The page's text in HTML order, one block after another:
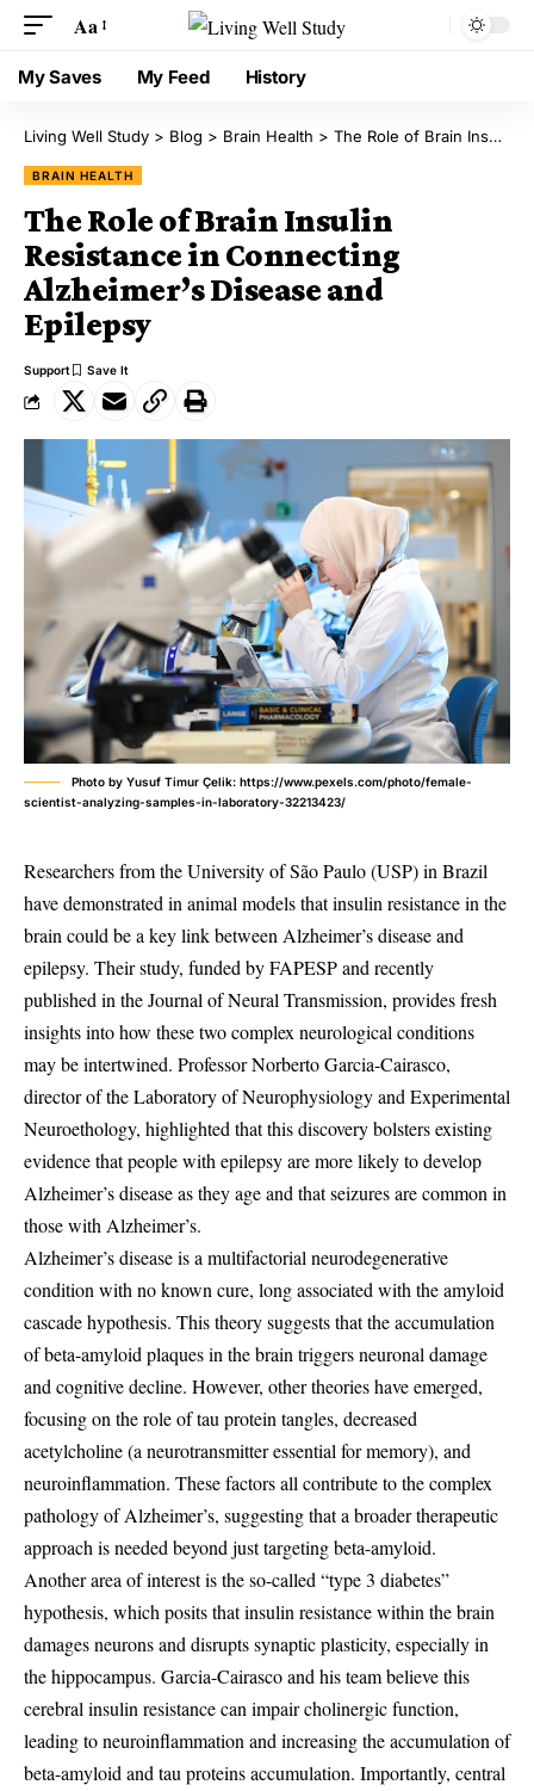
Aa
My Saves My Feed History
Living Well Study > Blog > Brain Health > The Role of Brain Insulin Resistance in Connecting Alzheimer’s Disease and Epilepsy
BRAIN HEALTH
The Role of Brain Insulin
Resistance in Connecting
Alzheimer’s Disease and
Epilepsy
Support
Photo by Yusuf Timur Çelik: https://www.pexels.com/photo/female-
scientist-analyzing-samples-in-laboratory-32213423/
Researchers from the University of São Paulo (USP) in Brazil
have demonstrated in animal models that insulin resistance in the
brain could be a key link between Alzheimer’s disease and
epilepsy. Their study, funded by FAPESP and recently
published in the Journal of Neural Transmission, provides fresh
insights into how these two complex neurological conditions
may be intertwined. Professor Norberto Garcia-Cairasco,
director of the Laboratory of Neurophysiology and Experimental
Neuroethology, highlighted that this discovery bolsters existing
evidence that people with epilepsy are more likely to develop
Alzheimer’s disease as they age and that seizures are common in
those with Alzheimer’s.
Alzheimer’s disease is a multifactorial neurodegenerative
condition with no known cure, long associated with the amyloid
cascade hypothesis. This theory suggests that the accumulation
of beta-amyloid plaques in the brain triggers neuronal damage
and cognitive decline. However, other theories have emerged,
focusing on the role of tau protein tangles, decreased
acetylcholine (a neurotransmitter essential for memory), and
neuroinflammation. These factors all contribute to the complex
pathology of Alzheimer’s, suggesting that a broader therapeutic
approach is needed beyond just targeting beta-amyloid.
Another area of interest is the so-called “type 3 diabetes”
hypothesis, which posits that insulin resistance within the brain
damages neurons and disrupts synaptic plasticity, especially in
the hippocampus. Garcia-Cairasco and his team believe this
cerebral insulin resistance can impair cholinergic function,
leading to neuroinflammation and increasing the accumulation of
beta-amyloid and tau proteins accumulation. Importantly, central